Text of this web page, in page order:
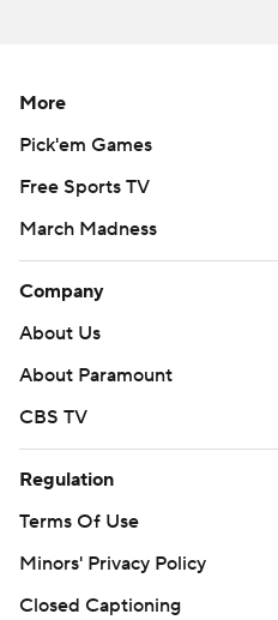
More
Pick'em Games
Free Sports TV
March Madness
Company
About Us
About Paramount
CBS TV
Regulation
Terms Of Use
Minors' Privacy Policy
Closed Captioning